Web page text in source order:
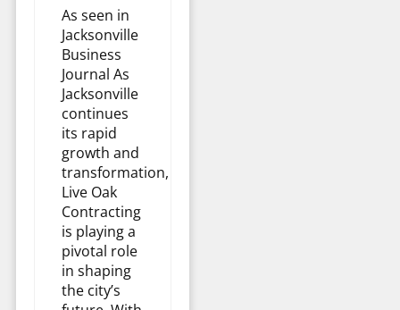
As seen in
Jacksonville
Business
Journal As
Jacksonville
continues
its rapid
growth and
transformation,
Live Oak
Contracting
is playing a
pivotal role
in shaping
the city’s